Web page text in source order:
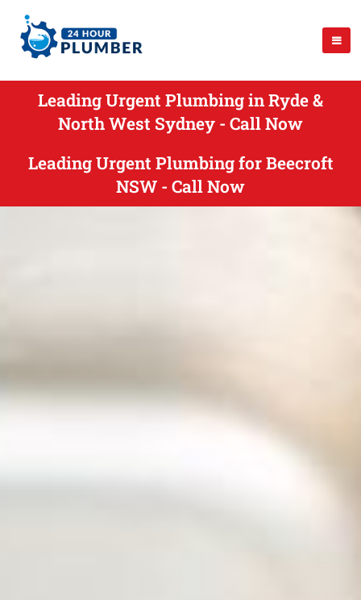
Leading Urgent Plumbing in Ryde &
North West Sydney - Call Now
Leading Urgent Plumbing for Beecroft
NSW - Call Now